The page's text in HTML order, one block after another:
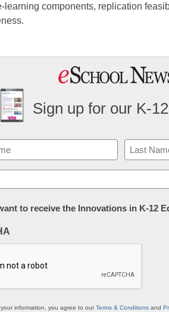
learning components, replication
Sign up for our K-
Last
to receive the Innovations in K-12
information, you agree to ourTerms & Conditions and